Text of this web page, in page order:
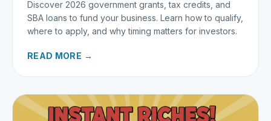
Discover 2026 government grants, tax credits, and
SBA loans to fund your business. Learn how to qualify,
where to apply, and why timing matters for investors.
READ MORE →